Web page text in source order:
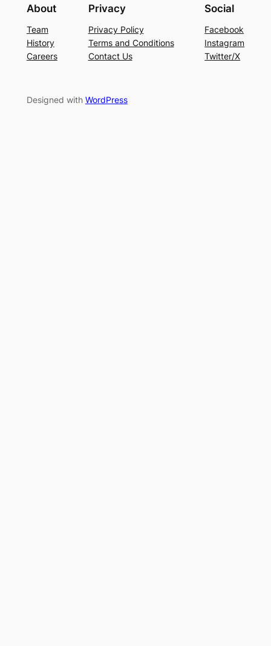
About
Team
History
Careers
Privacy
Privacy Policy
Terms and Conditions
Contact Us
Social
Facebook
Instagram
Twitter/X
Designed with WordPress